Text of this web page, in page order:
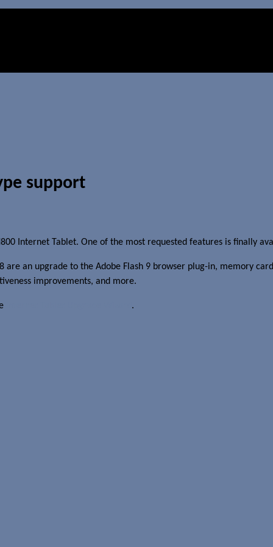
support
Internet Tablet. One of the most requested features is finally
an upgrade to the Adobe Flash 9 browser plug-in, memory
improvements, and more.
.